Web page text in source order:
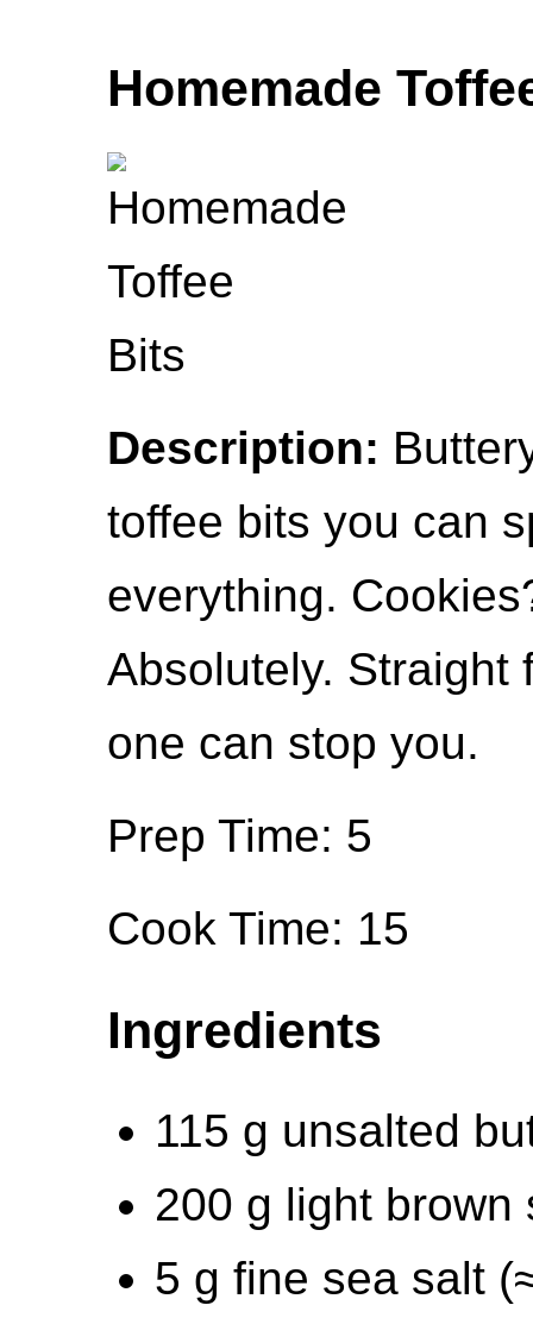
Homemade
Description:
toffee bits you can
everything.
Absolutely. Straight
one can stop you.
Prep Time: 5
Cook Time: 15
Ingredients
115 g unsalted
200 g light brown
5 g fine sea salt